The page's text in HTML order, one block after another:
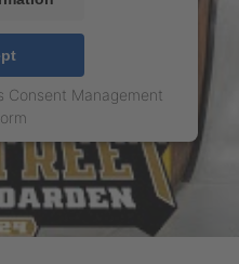
Consent Management